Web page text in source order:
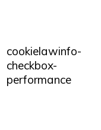
cookielawinfo-
checkbox-
performance